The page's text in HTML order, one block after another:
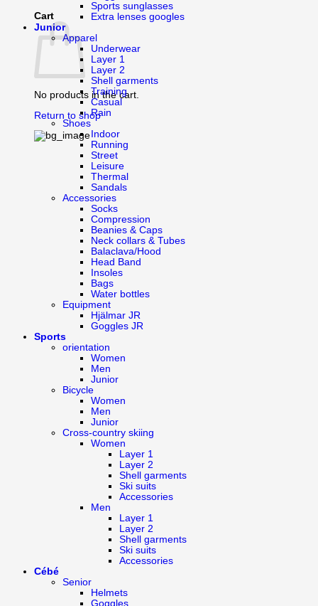
Cart
No products in the cart.
Return to shop
Sports sunglasses
Extra lenses googles
Junior
Apparel
Underwear
Layer 1
Layer 2
Shell garments
Training
Casual
Rain
Shoes
Indoor
Running
Street
Leisure
Thermal
Sandals
Accessories
Socks
Compression
Beanies & Caps
Neck collars & Tubes
Balaclava/Hood
Head Band
Insoles
Bags
Water bottles
Equipment
Hjälmar JR
Goggles JR
Sports
orientation
Women
Men
Junior
Bicycle
Women
Men
Junior
Cross-country skiing
Women
Layer 1
Layer 2
Shell garments
Ski suits
Accessories
Men
Layer 1
Layer 2
Shell garments
Ski suits
Accessories
Cébé
Senior
Helmets
Goggles